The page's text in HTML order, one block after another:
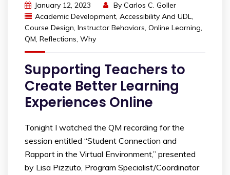
January 12, 2023 By Carlos C. Goller
Academic Development, Accessibility And UDL,
Course Design, Instructor Behaviors, Online Learning,
QM, Reflections, Why
Supporting Teachers to
Create Better Learning
Experiences Online
Tonight I watched the QM recording for the
session entitled “Student Connection and
Rapport in the Virtual Environment,” presented
by Lisa Pizzuto, Program Specialist/Coordinator